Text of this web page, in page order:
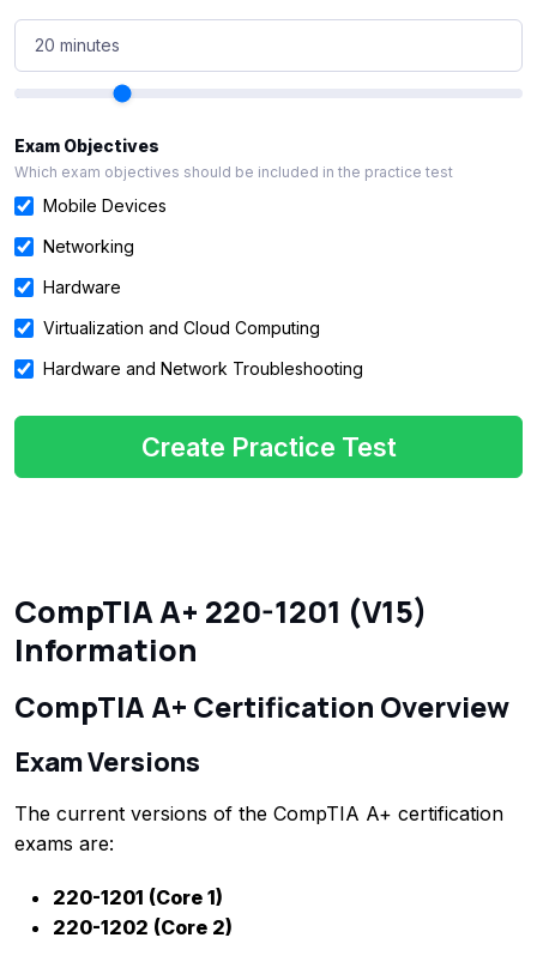
20 minutes
Exam Objectives
Which exam objectives should be included in the practice test
Mobile Devices
Networking
Hardware
Virtualization and Cloud Computing
Hardware and Network Troubleshooting
Create Practice Test
CompTIA A+ 220-1201 (V15)
Information
CompTIA A+ Certification Overview
Exam Versions
The current versions of the CompTIA A+ certification
exams are:
220-1201 (Core 1)
220-1202 (Core 2)